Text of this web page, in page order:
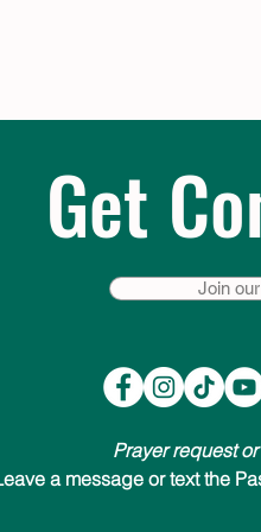
Get
Join
Prayer request
a message or text the